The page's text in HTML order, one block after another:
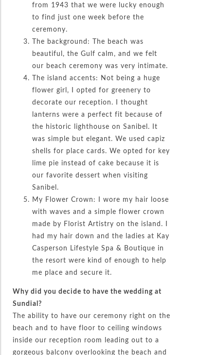
from 1943 that we were lucky enough
to find just one week before the
ceremony.
The background: The beach was
beautiful, the Gulf calm, and we felt
our beach ceremony was very intimate.
The island accents: Not being a huge
flower girl, I opted for greenery to
decorate our reception. I thought
lanterns were a perfect fit because of
the historic lighthouse on Sanibel. It
was simple but elegant. We used capiz
shells for place cards. We opted for key
lime pie instead of cake because it is
our favorite dessert when visiting
Sanibel.
My Flower Crown: I wore my hair loose
with waves and a simple flower crown
made by Florist Artistry on the island. I
had my hair down and the ladies at Kay
Casperson Lifestyle Spa & Boutique in
the resort were kind of enough to help
me place and secure it.
Why did you decide to have the wedding at
Sundial?
The ability to have our ceremony right on the
beach and to have floor to ceiling windows
inside our reception room leading out to a
gorgeous balcony overlooking the beach and